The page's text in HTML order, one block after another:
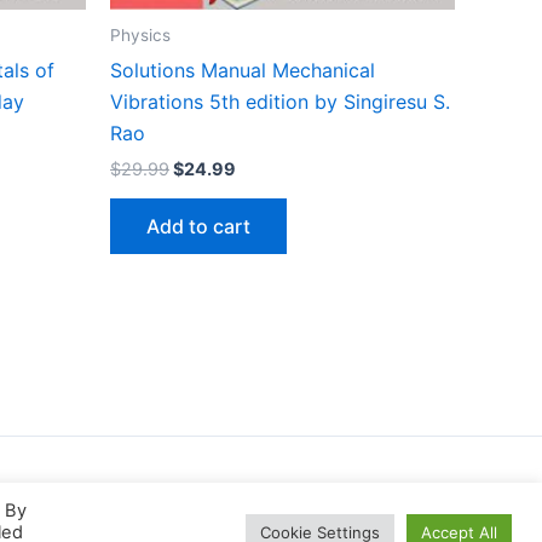
of
Physics
Solutions Manual Mechanical
Vibrations 5th edition by Singiresu S.
Rao
$29.99Original
$29.99.
$24.99
$24.99.
Add to cart
By
Cookie Settings Accept All